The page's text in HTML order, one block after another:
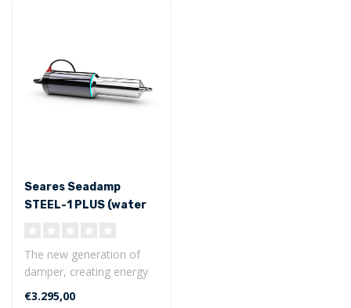
Seares Seadamp
STEEL-1 PLUS (water
The new generation of
damper, creating energy
from the wave-induced
€3.295,00